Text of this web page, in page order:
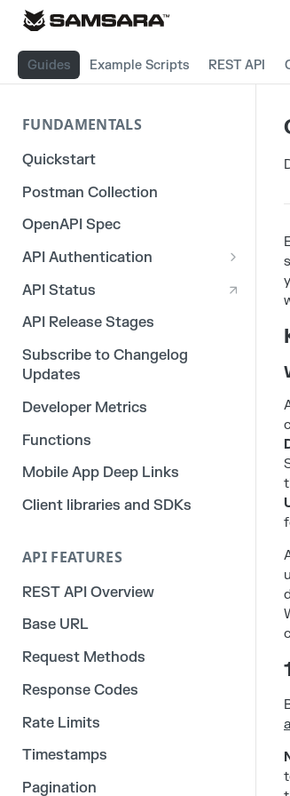
Guides Example Scripts REST API
FUNDAMENTALS
Quickstart
Postman Collection
OpenAPI Spec
API Authentication
OAuth 2.0
3rd Party Integration Tokens
Legacy API Tokens
API Status
API Release Stages
Subscribe to Changelog
Updates
Developer Metrics
Functions
Mobile App Deep Links
Client libraries and SDKs
API FEATURES
REST API Overview
Base URL
Request Methods
Response Codes
Rate Limits
Timestamps
Pagination